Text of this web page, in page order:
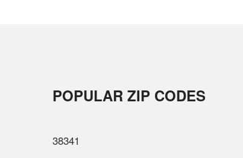
POPULAR ZIP CODES
38341